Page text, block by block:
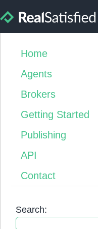
Home
Agents
Brokers
Getting Started
Publishing
API
Contact
Search: